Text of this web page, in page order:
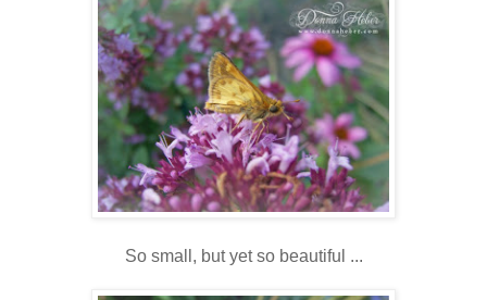
So small, but yet so beautiful ...